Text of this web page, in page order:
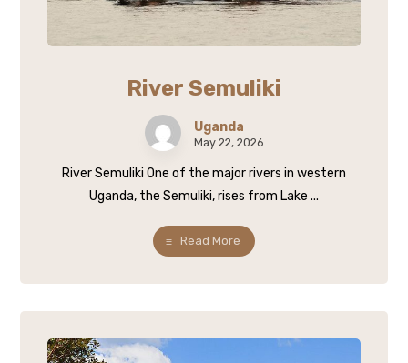
River Semuliki
Uganda
May 22, 2026
River Semuliki One of the major rivers in western
Uganda, the Semuliki, rises from Lake ...
Read More